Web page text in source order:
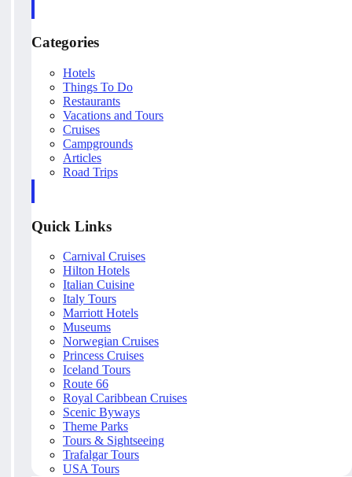
Categories
Hotels
Things To Do
Restaurants
Vacations and Tours
Cruises
Campgrounds
Articles
Road Trips
Quick Links
Carnival Cruises
Hilton Hotels
Italian Cuisine
Italy Tours
Marriott Hotels
Museums
Norwegian Cruises
Princess Cruises
Iceland Tours
Route 66
Royal Caribbean Cruises
Scenic Byways
Theme Parks
Tours & Sightseeing
Trafalgar Tours
USA Tours